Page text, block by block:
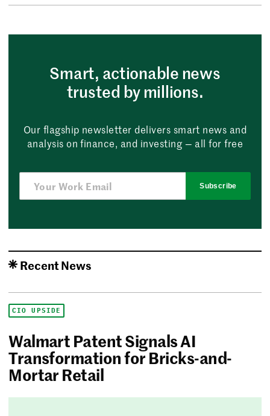
Smart, actionable news
trusted by millions.
Our flagship newsletter delivers smart news and
analysis on finance, and investing — all for free
Subscribe
Recent News
CIO UPSIDE
Walmart Patent Signals AI
Transformation for Bricks-and-
Mortar Retail